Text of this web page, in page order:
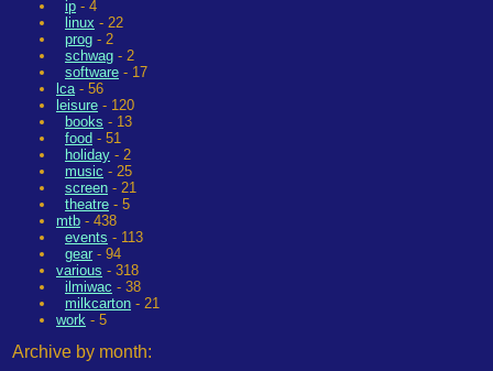
ip - 4
linux - 22
prog - 2
schwag - 2
software - 17
lca- 56
leisure - 120
books - 13
food - 51
holiday - 2
music - 25
screen - 21
theatre - 5
mtb - 438
events - 113
gear - 94
various - 318
ilmiwac - 38
milkcarton - 21
work - 5
Archive by month: